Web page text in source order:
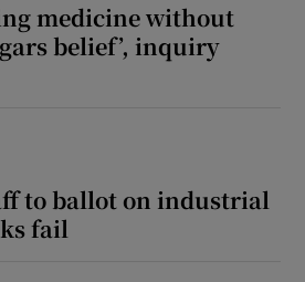
medicine without
belief’, inquiry
to ballot on industrial
fail